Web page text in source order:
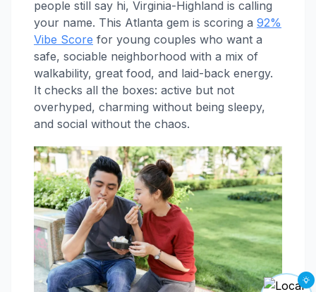
people still say hi, Virginia-Highland is calling
your name. This Atlanta gem is scoring a 92%
Vibe Score for young couples who want a
safe, sociable neighborhood with a mix of
walkability, great food, and laid-back energy.
It checks all the boxes: active but not
overhyped, charming without being sleepy,
and social without the chaos.